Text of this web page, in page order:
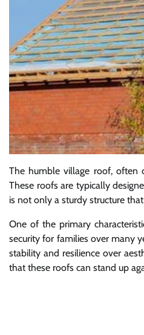
The humble village roof, often
These roofs are typically
is not only a sturdy structure
One of the primary
security for families over many
stability and resilience over
that these roofs can stand up